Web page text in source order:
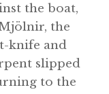
the boat,
the
knife and
slipped
to the